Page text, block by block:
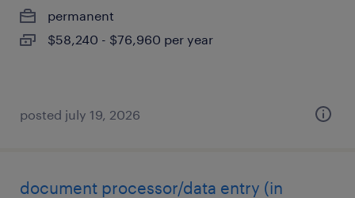
permanent
$58,240 - $76,960 per year
posted july 19, 2026
document processor/data entry (in